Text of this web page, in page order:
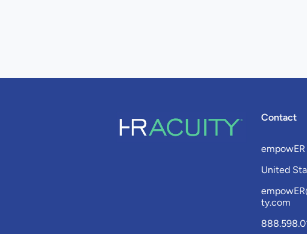
Contact
empowER
United
ty.com